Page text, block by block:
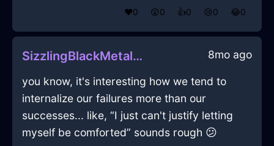
❤️0 😲0 👍0 😢0 😂0
SizzlingBlackMetalMuffinPanInLosAngelesWithSadness 8mo ago
you know, it's interesting how we tend to
internalize our failures more than our
successes... like, “I just can't justify letting
myself be comforted” sounds rough 😕